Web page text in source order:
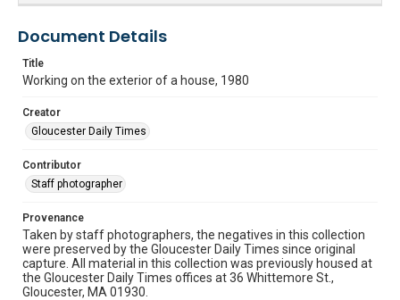
Document Details
Title
Working on the exterior of a house, 1980
Creator
Gloucester Daily Times
Contributor
Staff photographer
Provenance
Taken by staff photographers, the negatives in this collection
were preserved by the Gloucester Daily Times since original
capture. All material in this collection was previously housed at
the Gloucester Daily Times offices at 36 Whittemore St.,
Gloucester, MA 01930.